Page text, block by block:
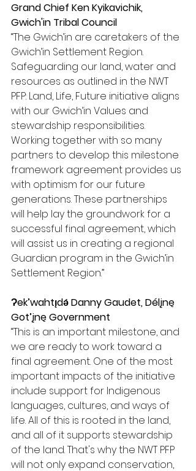
Grand Chief Ken Kyikavichik,
Gwich'in Tribal Council
“The Gwich’in are caretakers of the
Gwich’in Settlement Region.
Safeguarding our land, water and
resources as outlined in the NWT
PFP: Land, Life, Future initiative aligns
with our Gwich’in Values and
stewardship responsibilities.
Working together with so many
partners to develop this milestone
framework agreement provides us
with optimism for our future
generations. These partnerships
will help lay the groundwork for a
successful final agreement, which
will assist us in creating a regional
Guardian program in the Gwich’in
Settlement Region.”
Ɂek’wahtı̨dǝ́ Danny Gaudet, Délįnę
Got’įnę Government
“This is an important milestone, and
we are ready to work toward a
final agreement. One of the most
important impacts of the initiative
include support for Indigenous
languages, cultures, and ways of
life. All of this is rooted in the land,
and all of it supports stewardship
of the land. That's why the NWT PFP
will not only expand conservation,